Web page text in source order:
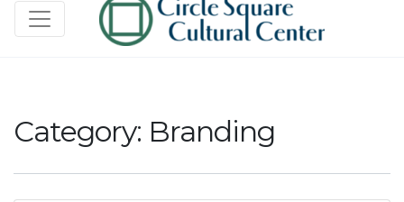
Category: Branding